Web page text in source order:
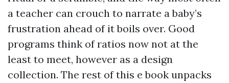
a teacher can crouch to narrate a baby’s
frustration ahead of it boils over. Good
programs think of ratios now not at the
least to meet, however as a design
collection. The rest of this e book unpacks